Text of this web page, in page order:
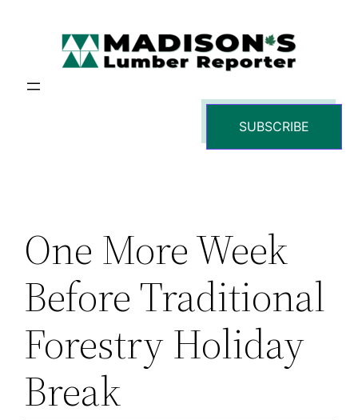
SUBSCRIBE
One More Week
Before Traditional
Forestry Holiday
Break